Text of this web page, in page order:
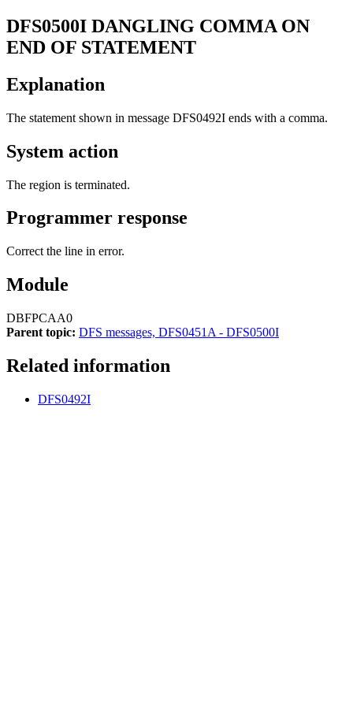
DFS0500I DANGLING COMMA ON
END OF STATEMENT
Explanation
The statement shown in message DFS0492I ends with a comma.
System action
The region is terminated.
Programmer response
Correct the line in error.
Module
DBFPCAA0
Parent topic: DFS messages, DFS0451A - DFS0500I
Related information
DFS0492I